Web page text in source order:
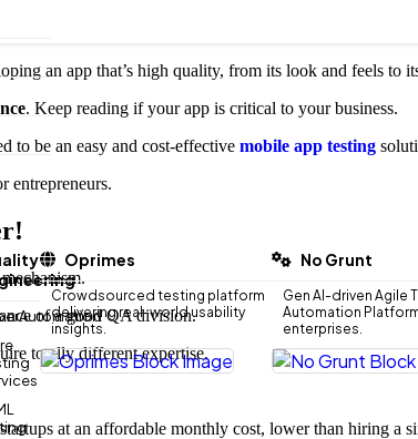
Oprimes
Crowdsourced testing platform
delivering real-world usability
insights.
No Grunt
Gen AI-driven Agile
Automation
enterprises.
an app that’s high quality, from its look and feels to
. Keep reading if your app is critical to your business.
to be an easy and cost-effective mobile app testing
entrepreneurs.
of a good QA division.
totally different expertise.
at an affordable monthly cost, lower than hiring a